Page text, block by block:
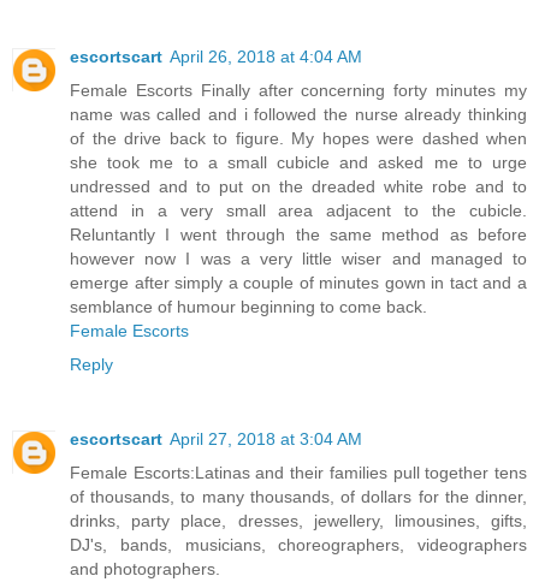
escortscart April 26, 2018 at 4:04 AM
Female Escorts Finally after concerning forty minutes my
name was called and i followed the nurse already thinking
of the drive back to figure. My hopes were dashed when
she took me to a small cubicle and asked me to urge
undressed and to put on the dreaded white robe and to
attend in a very small area adjacent to the cubicle.
Reluntantly I went through the same method as before
however now I was a very little wiser and managed to
emerge after simply a couple of minutes gown in tact and a
semblance of humour beginning to come back.
Female Escorts
Reply
escortscart April 27, 2018 at 3:04 AM
Female Escorts:Latinas and their families pull together tens
of thousands, to many thousands, of dollars for the dinner,
drinks, party place, dresses, jewellery, limousines, gifts,
DJ's, bands, musicians, choreographers, videographers
and photographers.